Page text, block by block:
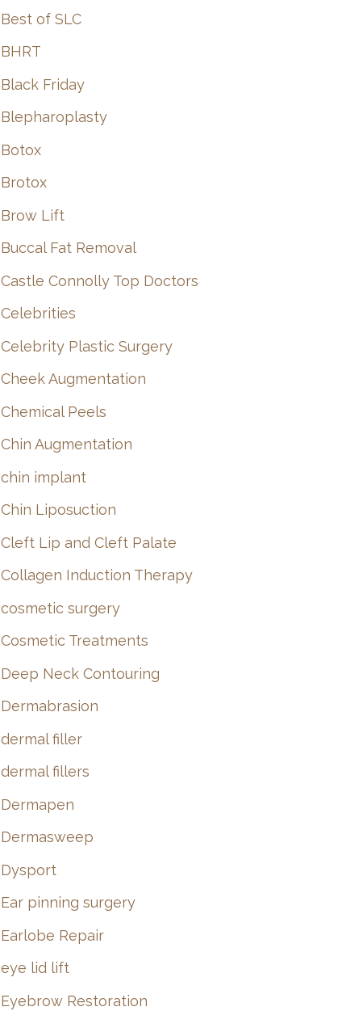
Best of SLC
BHRT
Black Friday
Blepharoplasty
Botox
Brotox
Brow Lift
Buccal Fat Removal
Castle Connolly Top Doctors
Celebrities
Celebrity Plastic Surgery
Cheek Augmentation
Chemical Peels
Chin Augmentation
chin implant
Chin Liposuction
Cleft Lip and Cleft Palate
Collagen Induction Therapy
cosmetic surgery
Cosmetic Treatments
Deep Neck Contouring
Dermabrasion
dermal filler
dermal fillers
Dermapen
Dermasweep
Dysport
Ear pinning surgery
Earlobe Repair
eye lid lift
Eyebrow Restoration